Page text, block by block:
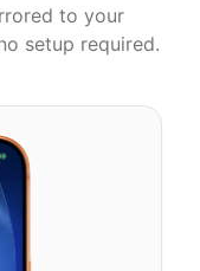
to your
setup required.